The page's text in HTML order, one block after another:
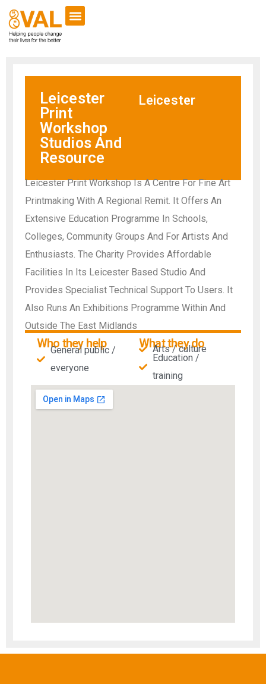
Leicester
Print
Workshop
Studios And
Resource
Leicester
Leicester Print Workshop Is A Centre For Fine Art
Printmaking With A Regional Remit. It Offers An
Extensive Education Programme In Schools,
Colleges, Community Groups And For Artists And
Enthusiasts. The Charity Provides Affordable
Facilities In Its Leicester Based Studio And
Provides Specialist Technical Support To Users. It
Also Runs An Exhibitions Programme Within And
Outside The East Midlands
Who they help
General public /
everyone
What they do
Arts / culture
Education /
training